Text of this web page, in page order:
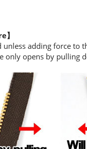
unless adding force
only opens by pulling